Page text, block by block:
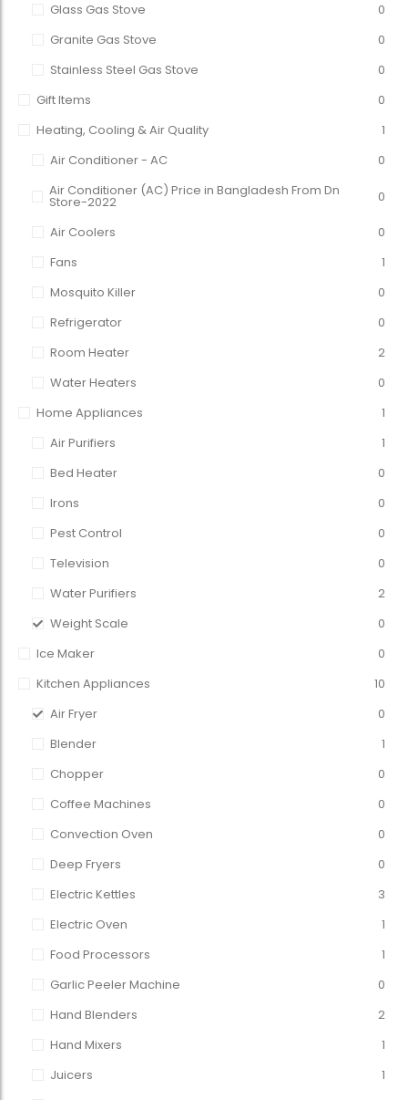
Glass Gas Stove
0
Granite Gas Stove
0
Stainless Steel Gas Stove
0
Gift Items
0
Heating, Cooling & Air Quality
1
Air Conditioner - AC
0
Air Conditioner (AC) Price in Bangladesh From Dn
Store-2022 0
Air Coolers
0
Fans
1
Mosquito Killer
0
Refrigerator
0
Room Heater
2
Water Heaters
0
Home Appliances
1
Air Purifiers
1
Bed Heater
0
Irons
0
Pest Control
0
Television
0
Water Purifiers
2
Weight Scale
0
Ice Maker
0
Kitchen Appliances
10
Air Fryer
0
Blender
1
Chopper
0
Coffee Machines
0
Convection Oven
0
Deep Fryers
0
Electric Kettles
3
Electric Oven
1
Food Processors
1
Garlic Peeler Machine
0
Hand Blenders
2
Hand Mixers
1
Juicers
1